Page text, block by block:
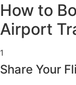
How to
Airport
1
Share Your